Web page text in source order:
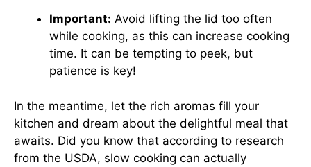
Important: Avoid lifting the lid too often
while cooking, as this can increase cooking
time. It can be tempting to peek, but
patience is key!
In the meantime, let the rich aromas fill your
kitchen and dream about the delightful meal that
awaits. Did you know that according to research
from the USDA, slow cooking can actually